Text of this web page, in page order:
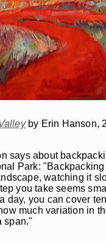
by Erin Hanson,
says about
Park:
watching it
you take seems
day, you can cover
much variation in
span."